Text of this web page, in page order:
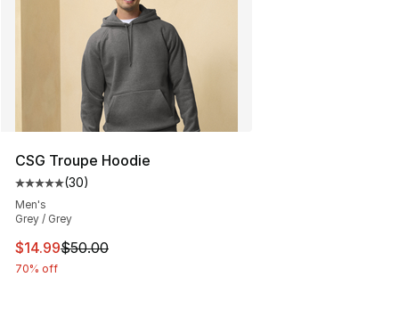
CSG Troupe Hoodie
Average customer rating - [5 out of 5 stars], 30 reviews
(30)
Men's
Grey / Grey
This item is on sale. Price dropped from $50.00 to
$14.99$50.00
70% off